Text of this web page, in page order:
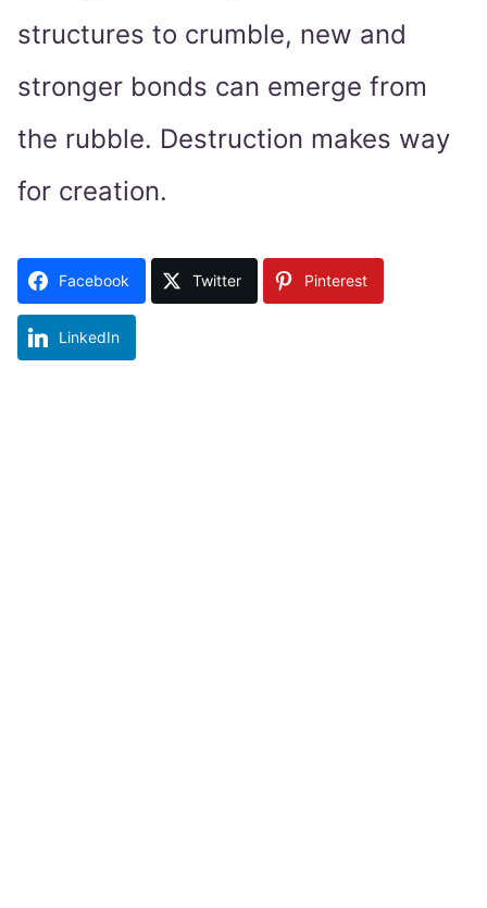
structures to crumble, new and
stronger bonds can emerge from
the rubble. Destruction makes way
for creation.
Facebook Twitter Pinterest
LinkedIn